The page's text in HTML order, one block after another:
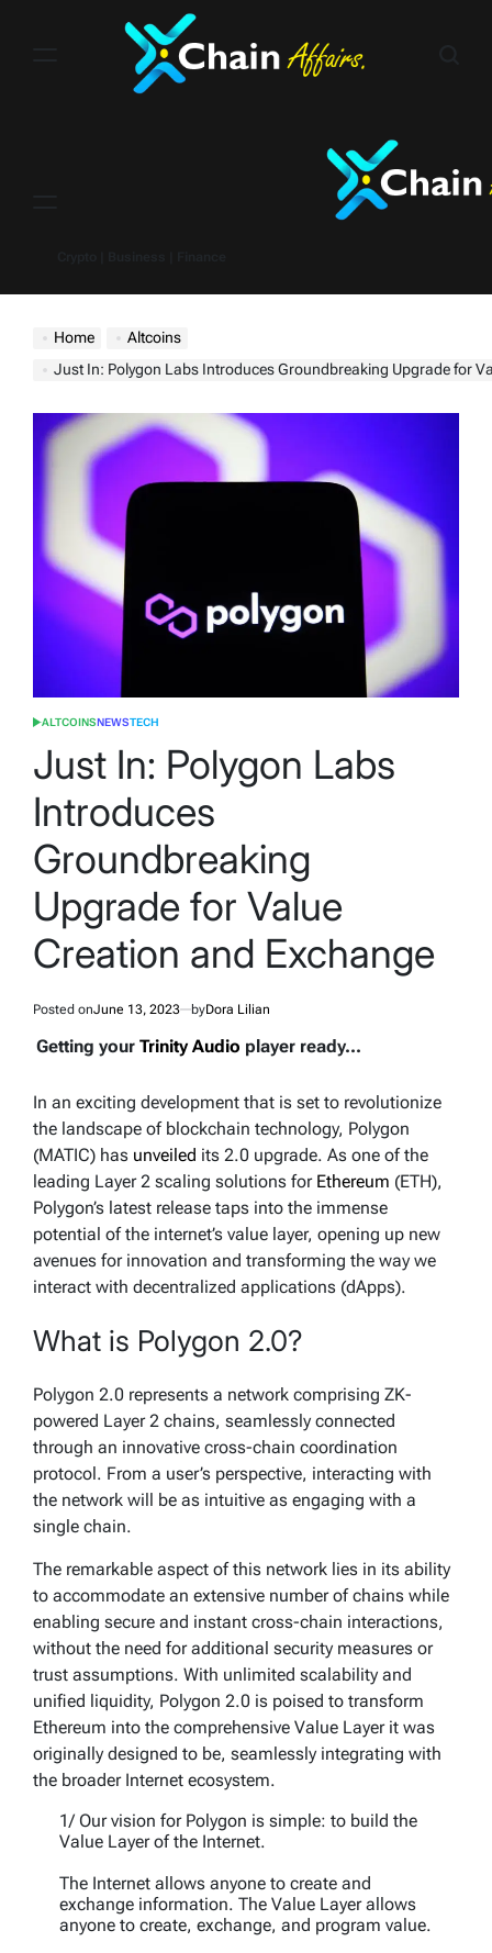
Home
Altcoins
Just In: Polygon Labs Introduces Groundbreaking Upgrade for Value Creation
POSTED
ALTCOINSNEWSTECH
Just In: Polygon Labs
Introduces
Groundbreaking
Upgrade for Value
Creation and Exchange
Posted onJune 13, 2023 byDora Lilian
Getting your Trinity Audio player ready...
In an exciting development that is set to revolutionize
the landscape of blockchain technology, Polygon
(MATIC) has unveiled its 2.0 upgrade. As one of the
leading Layer 2 scaling solutions for Ethereum (ETH),
Polygon’s latest release taps into the immense
potential of the internet’s value layer, opening up new
avenues for innovation and transforming the way we
interact with decentralized applications (dApps).
What is Polygon 2.0?
Polygon 2.0 represents a network comprising ZK-
powered Layer 2 chains, seamlessly connected
through an innovative cross-chain coordination
protocol. From a user’s perspective, interacting with
the network will be as intuitive as engaging with a
single chain.
The remarkable aspect of this network lies in its ability
to accommodate an extensive number of chains while
enabling secure and instant cross-chain interactions,
without the need for additional security measures or
trust assumptions. With unlimited scalability and
unified liquidity, Polygon 2.0 is poised to transform
Ethereum into the comprehensive Value Layer it was
originally designed to be, seamlessly integrating with
the broader Internet ecosystem.
1/ Our vision for Polygon is simple: to build the
Value Layer of the Internet.
The Internet allows anyone to create and
exchange information. The Value Layer allows
anyone to create, exchange, and program value.